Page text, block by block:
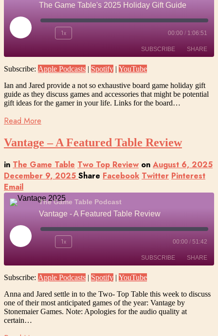
The Game Table's 2025 Holiday Gift Guide
Play
Episode
1x 00:00 / 1:06:51
SUBSCRIBE SHARE
YouTube
RSS FEED
LINK
EMBED
Subscribe: Apple Podcasts | Spotify | YouTube
Ian and Jared provide a not so exhaustive board game holiday gift
guide as they discuss games and accessories that might be potential
gift ideas for the gamer in your life. Links for the board…
Read More
Vantage – A Featured Table Review
in The Game Table Two Top Review on August 6, 2025
December 9, 2025 Share Facebook Twitter Pinterest
Email
The Game Table Podcast
Vantage - A Featured Table Review
Play
Episode
1x 00:00 / 51:42
SUBSCRIBE SHARE
YouTube
RSS FEED
LINK
EMBED
Subscribe: Apple Podcasts | Spotify | YouTube
Anna and Jared settle in to the Two- Top Table this week to discuss
one of their most anticipated games of the year: Vantage by
Stonemaier Games. Note: Apologies for the audio quality at
certain…